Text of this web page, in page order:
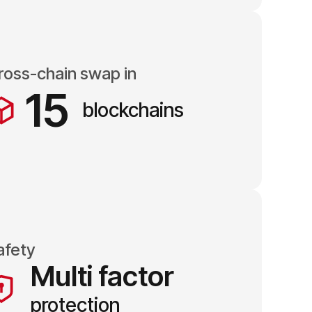
chain swap in
15 blockchains
Multi factor
protection